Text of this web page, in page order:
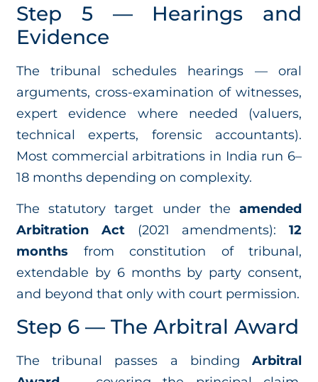
Step 5 — Hearings and
Evidence
The tribunal schedules hearings — oral
arguments, cross-examination of witnesses,
expert evidence where needed (valuers,
technical experts, forensic accountants).
Most commercial arbitrations in India run 6–
18 months depending on complexity.
The statutory target under the amended
Arbitration Act(2021 amendments): 12
months from constitution of tribunal,
extendable by 6 months by party consent,
and beyond that only with court permission.
Step 6 — The Arbitral Award
The tribunal passes a binding Arbitral